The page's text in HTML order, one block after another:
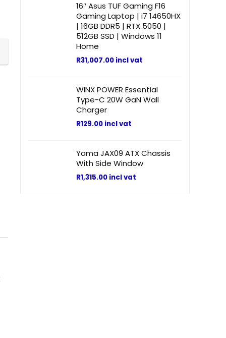
16″ Asus TUF Gaming F16
Gaming Laptop | i7 14650HX
| 16GB DDR5 | RTX 5050 |
512GB SSD | Windows 11
Home
R31,007.00 incl vat
WINX POWER Essential
Type-C 20W GaN Wall
Charger
R129.00 incl vat
Yama JAX09 ATX Chassis
With Side Window
R1,315.00 incl vat